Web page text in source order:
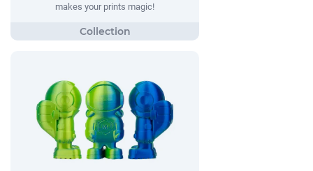
makes your prints magic!